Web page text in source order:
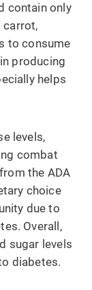
contain only
carrot,
to consume
producing
helps
levels,
combat
from the ADA
choice
due to
Overall,
sugar levels
diabetes.